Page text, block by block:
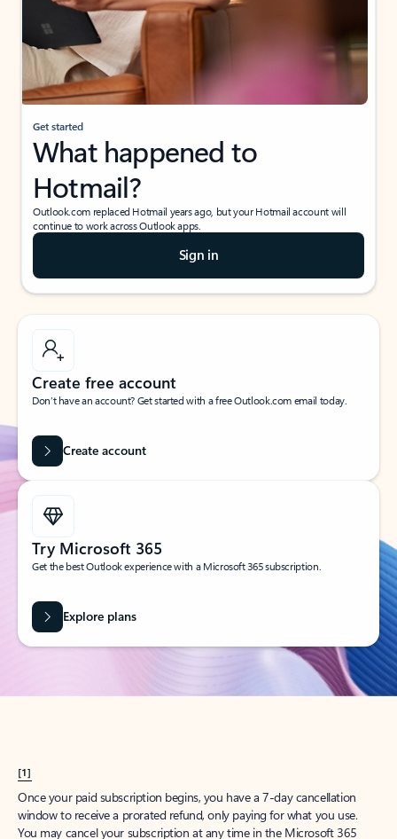
Get started
What happened to
Hotmail?
Outlook.com replaced Hotmail years ago, but your Hotmail account will
continue to work across Outlook apps.
Sign in
Create free account
Don’t have an account? Get started with a free Outlook.com email today.
Create account
Try Microsoft 365
Get the best Outlook experience with a Microsoft 365 subscription.
Explore plans
[1]
Once your paid subscription begins, you have a 7-day cancellation
window to receive a prorated refund, only paying for what you use.
You may cancel your subscription at any time in the Microsoft 365